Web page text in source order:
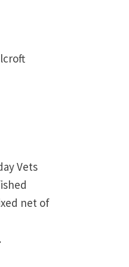
Vets
net of